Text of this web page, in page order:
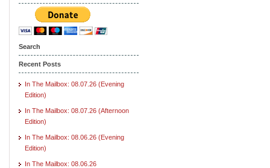
Search
Recent Posts
In The Mailbox: 08.07.26 (Evening
Edition)
In The Mailbox: 08.07.26 (Afternoon
Edition)
In The Mailbox: 08.06.26 (Evening
Edition)
In The Mailbox: 08.06.26